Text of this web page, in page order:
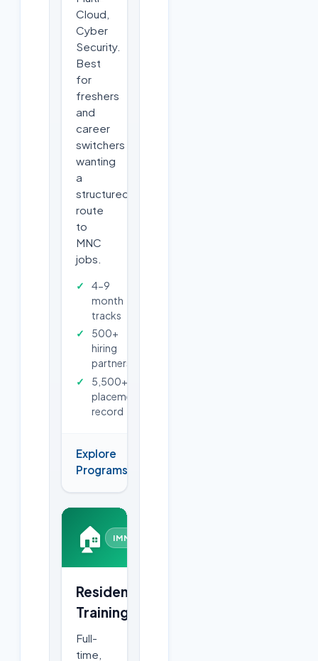
Cloud,
Cyber
Security.
Best
for
freshers
and
career
switchers
wanting
a
structured
route
to
MNC
jobs.
4-9
month
tracks
500+
hiring
partners
5,500+
placements
record
Explore
Programs
🏠 IMMERSIVE
Residential
Training
Full-
time,